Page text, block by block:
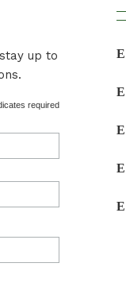
up to
required